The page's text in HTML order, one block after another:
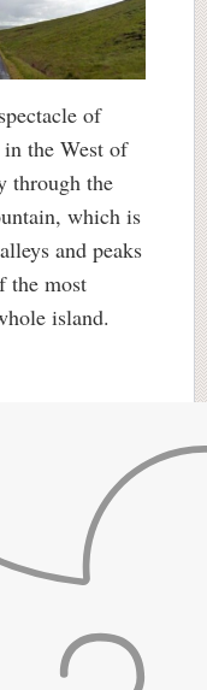
of
the West of
through the
which is
and peaks
the most
island.